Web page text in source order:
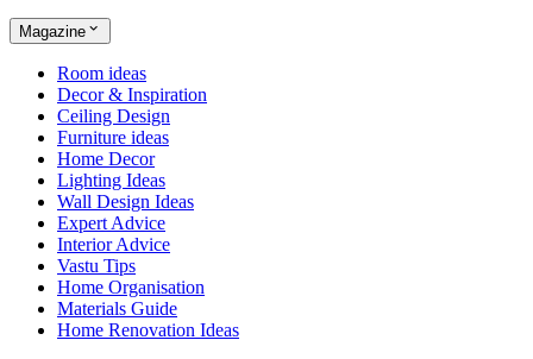
Magazine
Room ideas
Decor & Inspiration
Ceiling Design
Furniture ideas
Home Decor
Lighting Ideas
Wall Design Ideas
Expert Advice
Interior Advice
Vastu Tips
Home Organisation
Materials Guide
Home Renovation Ideas